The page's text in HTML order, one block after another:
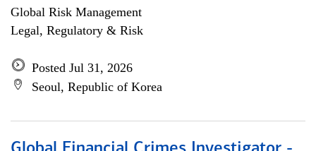
Global Risk Management
Legal, Regulatory & Risk
Posted Jul 31, 2026
Seoul, Republic of Korea